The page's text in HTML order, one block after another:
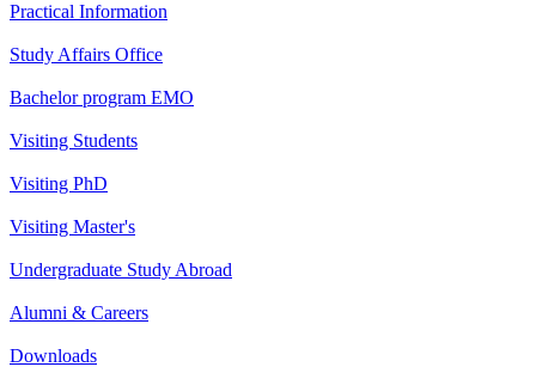
Practical Information
Study Affairs Office
Bachelor program EMO
Visiting Students
Visiting PhD
Visiting Master's
Undergraduate Study Abroad
Alumni & Careers
Downloads